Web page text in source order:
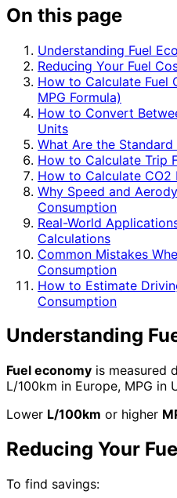
On this page
Understanding Fuel
Reducing Your Fuel
How to Calculate Fuel
MPG Formula)
How to Convert
Units
What Are the
How to Calculate Trip
How to Calculate CO2
Why Speed and
Consumption
Real-World
Calculations
Common Mistakes
Consumption
How to Estimate
Consumption
Understanding
Fuel economy is measured
L/100km in Europe, MPG in
Lower L/100km or higher
Reducing Your
To find savings: